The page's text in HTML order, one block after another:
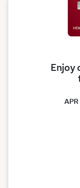
Enjoy
APR